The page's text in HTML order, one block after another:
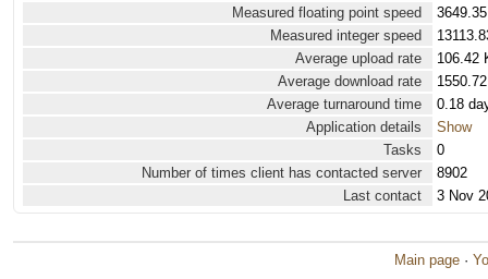
Measured floating point speed
Measured integer speed
Average upload rate
106.42
Average download rate
Average turnaround time
0.18
Application details
Show
Tasks
0
Number of times client has contacted server
8902
Last contact
3 Nov
Main page ·